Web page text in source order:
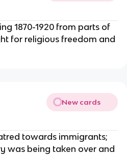
1870-1920 from parts of
for religious freedom and
New cards
towards immigrants;
was being taken over and